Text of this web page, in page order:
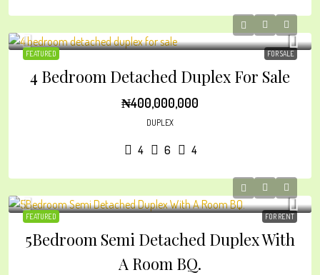
FEATURED FOR SALE
4 Bedroom Detached Duplex For Sale
₦400,000,000
DUPLEX
4 6 4
FEATURED FOR RENT
5Bedroom Semi Detached Duplex With
A Room BQ.